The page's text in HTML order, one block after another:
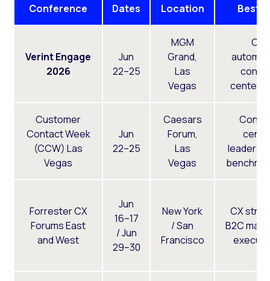
Conference Dates Location Best
Verint Engage
2026
Jun
22–25
MGM
Grand,
Las
Vegas
CX
center,
Customer
Contact Week
(CCW) Las
Vegas
Jun
22–25
Caesars
Forum,
Las
Vegas
leaders,
Forrester CX
Forums East
and West
Jun
16–17
/ Jun
29–30
New York
/ San
Francisco
CX
B2C